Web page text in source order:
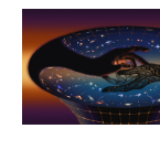
Articles
A
Dark
Dimension
Could